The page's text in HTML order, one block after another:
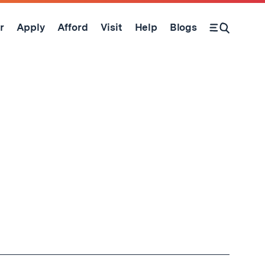
Apply Afford Visit Help Blogs
Open Search Form